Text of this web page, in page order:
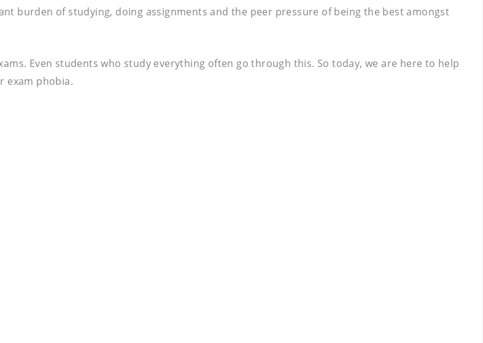
burden of studying, doing assignments and the peer pressure of being the best amongst
Even students who study everything often go through this. So today, we are here to help
exam phobia.